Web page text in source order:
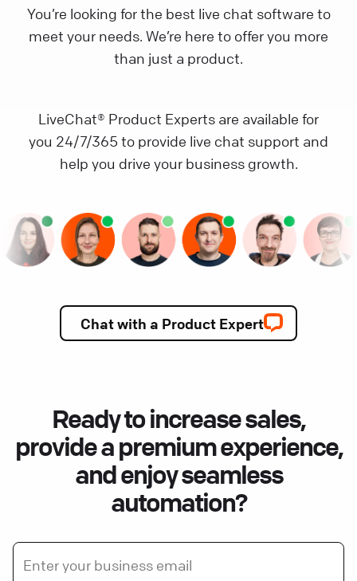
You’re looking for the best live chat software to
meet your needs. We’re here to offer you more
than just a product.
LiveChat® Product Experts are available for
you 24/7/365 to provide live chat support and
help you drive your business growth.
Chat with a Product Expert
Ready to increase sales,
provide a premium experience,
and enjoy seamless
automation?